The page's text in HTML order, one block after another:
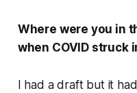
Where were you in
when COVID struck
I had a draft but it